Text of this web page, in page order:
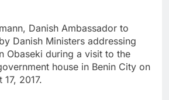
Danish Ambassador to
Danish Ministers addressing
Obaseki during a visit to the
house in Benin City on
2017.